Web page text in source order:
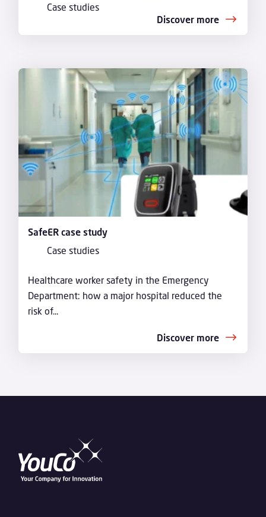
Case studies
Discover more
SafeER case study
Case studies
Healthcare worker safety in the Emergency
Department: how a major hospital reduced the
risk of...
Discover more